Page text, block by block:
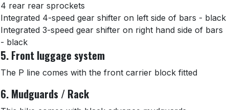
4 rear rear sprockets
Integrated 4-speed gear shifter on left side of bars - black
Integrated 3-speed gear shifter on right hand side of bars
- black
5. Front luggage system
The P line comes with the front carrier block fitted
6. Mudguards / Rack